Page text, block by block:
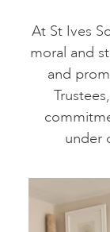
At St Ives
moral and
and
under